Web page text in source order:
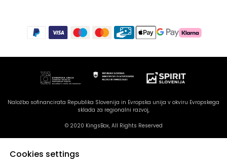
Naložbo sofinancirata Republika Slovenija in Evropska unija v okviru Evropskega
sklada za regionalni razvoj,
© 2020 KingsBox, All Rights Reserved
Cookies settings